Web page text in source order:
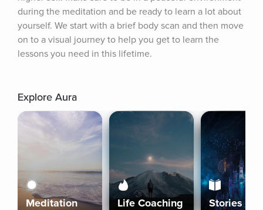
during the meditation and be ready to learn a lot about
yourself. We start with a brief body scan and then move
on to a visual journey to help you get to learn the
lessons you need in this lifetime.
Explore Aura
Meditation Life Coaching Stories